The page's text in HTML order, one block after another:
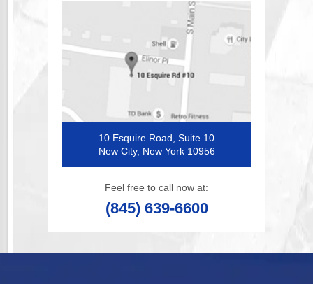
10 Esquire Road, Suite 10
New City, New York 10956
Feel free to call now at:
(845) 639-6600